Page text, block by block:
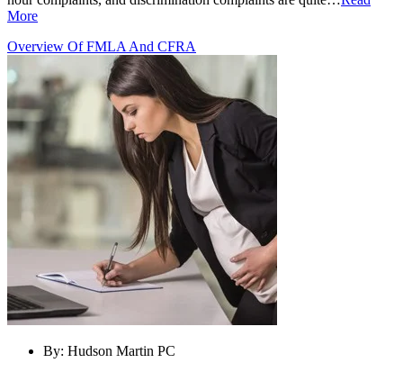
More
Overview Of FMLA And CFRA
By: Hudson Martin PC